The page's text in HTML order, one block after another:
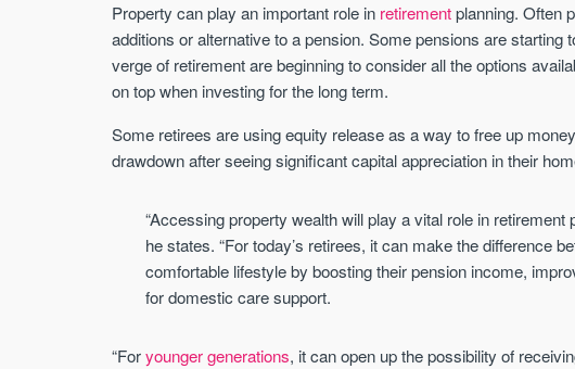
Property can play an important role in retirementplanning. Often
additions or alternative to a pension. Some pensions are
verge of retirement are beginning to consider all the options
on top when investing for the long term.
Some retirees are using equity release as a way to free up
drawdown after seeing significant capital appreciation in their
“Accessing property wealth will play a vital role in retirement
he states. “For today’s retirees, it can make the difference
comfortable lifestyle by boosting their pension income,
for domestic care support.
“Foryounger generations, it can open up the possibility of
STAY
Sign
We
emails
over
their
New